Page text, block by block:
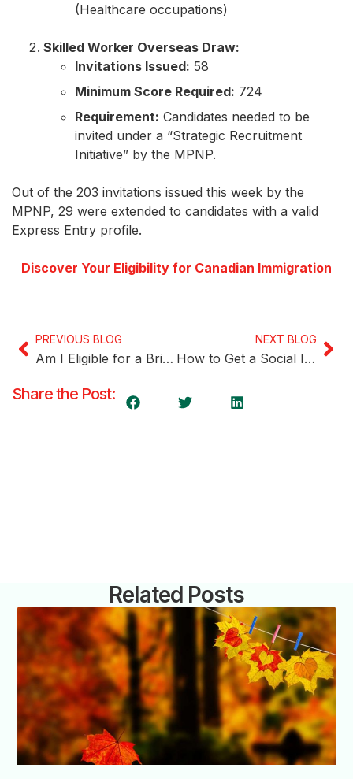
(Healthcare occupations)
Skilled Worker Overseas Draw:
Invitations Issued: 58
Minimum Score Required: 724
Requirement: Candidates needed to be
invited under a “Strategic Recruitment
Initiative” by the MPNP.
Out of the 203 invitations issued this week by the
MPNP, 29 were extended to candidates with a valid
Express Entry profile.
Discover Your Eligibility for Canadian Immigration
PREVIOUS BLOG
Am I Eligible for a Bridging Open Work Permit?
NEXT BLOG
How to Get a Social Insurance Number (SIN) in Canada
Share the Post:
Related Posts